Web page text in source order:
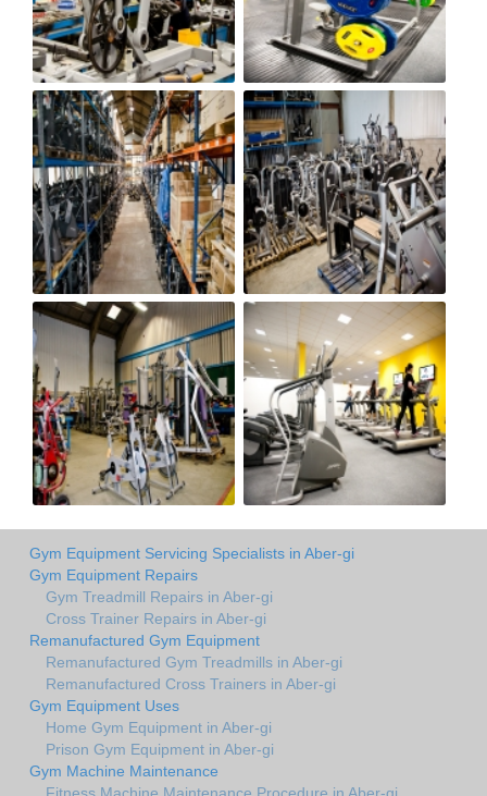
Gym Equipment Servicing Specialists in Aber-gi
Gym Equipment Repairs
Gym Treadmill Repairs in Aber-gi
Cross Trainer Repairs in Aber-gi
Remanufactured Gym Equipment
Remanufactured Gym Treadmills in Aber-gi
Remanufactured Cross Trainers in Aber-gi
Gym Equipment Uses
Home Gym Equipment in Aber-gi
Prison Gym Equipment in Aber-gi
Gym Machine Maintenance